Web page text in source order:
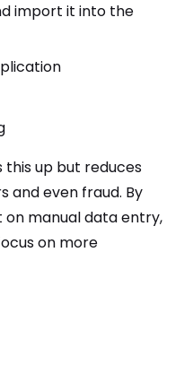
import it into the
up but reduces
and even fraud. By
manual data entry,
on more